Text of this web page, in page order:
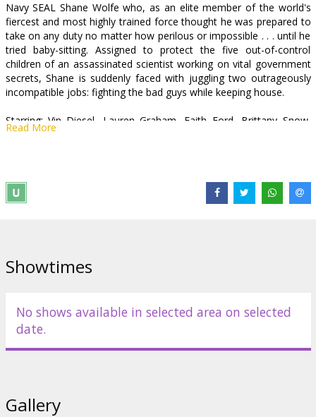
B2B
Cinema
Club
Navy SEAL Shane Wolfe who, as an elite member of the world's
fiercest and most highly trained force thought he was prepared to
take on any duty no matter how perilous or impossible . . . until he
tried baby-sitting. Assigned to protect the five out-of-control
children of an assassinated scientist working on vital government
secrets, Shane is suddenly faced with juggling two outrageously
incompatible jobs: fighting the bad guys while keeping house.
Starring: Vin Diesel, Lauren Graham, Faith Ford, Brittany Snow,
Max Thieriot, Morgan York
Distributor:
Read More
Showtimes
No shows available in selected area on selected
date.
Gallery